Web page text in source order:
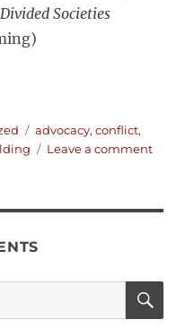
Societies
Tags
advocacy,conflict,
Leave a commenton
by